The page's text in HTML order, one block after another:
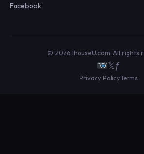
Facebook
© 2026 IhouseU.com. All rights
𝕏ƒ
Privacy PolicyTerms